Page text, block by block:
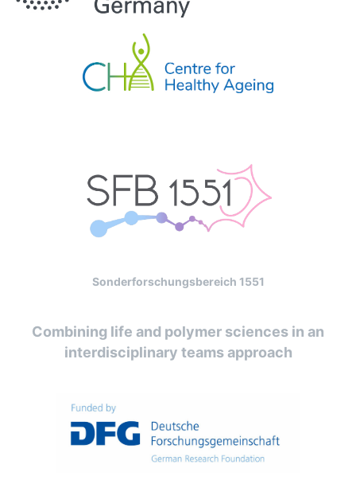
Sonderforschungsbereich 1551
Combining life and polymer sciences in an
interdisciplinary teams approach